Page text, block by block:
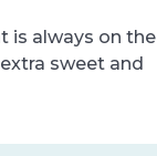
is always on the
sweet and